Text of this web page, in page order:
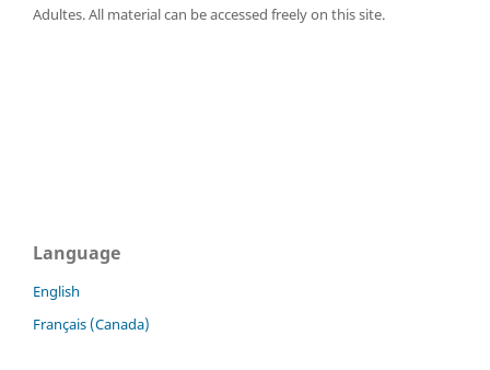
Adultes. All material can be accessed freely on this site.
Language
English
Français (Canada)